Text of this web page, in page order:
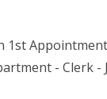
1st
- Clerk -